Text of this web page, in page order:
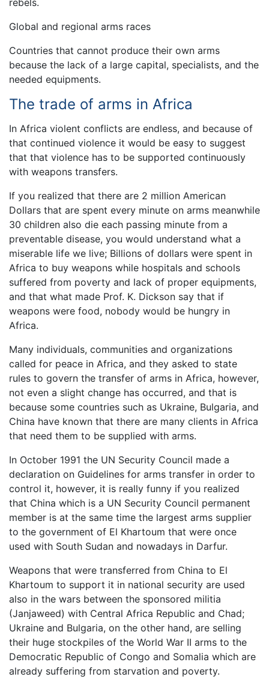
Global and regional arms races
Countries that cannot produce their own arms
because the lack of a large capital, specialists, and the
needed equipments.
The trade of arms in Africa
In Africa violent conflicts are endless, and because of
that continued violence it would be easy to suggest
that that violence has to be supported continuously
with weapons transfers.
If you realized that there are 2 million American
Dollars that are spent every minute on arms meanwhile
30 children also die each passing minute from a
preventable disease, you would understand what a
miserable life we live; Billions of dollars were spent in
Africa to buy weapons while hospitals and schools
suffered from poverty and lack of proper equipments,
and that what made Prof. K. Dickson say that if
weapons were food, nobody would be hungry in
Africa.
Many individuals, communities and organizations
called for peace in Africa, and they asked to state
rules to govern the transfer of arms in Africa, however,
not even a slight change has occurred, and that is
because some countries such as Ukraine, Bulgaria, and
China have known that there are many clients in Africa
that need them to be supplied with arms.
In October 1991 the UN Security Council made a
declaration on Guidelines for arms transfer in order to
control it, however, it is really funny if you realized
that China which is a UN Security Council permanent
member is at the same time the largest arms supplier
to the government of El Khartoum that were once
used with South Sudan and nowadays in Darfur.
Weapons that were transferred from China to El
Khartoum to support it in national security are used
also in the wars between the sponsored militia
(Janjaweed) with Central Africa Republic and Chad;
Ukraine and Bulgaria, on the other hand, are selling
their huge stockpiles of the World War II arms to the
Democratic Republic of Congo and Somalia which are
already suffering from starvation and poverty.